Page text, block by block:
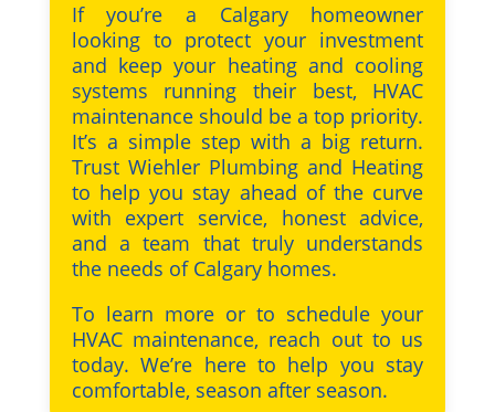
If you’re a Calgary homeowner
looking to protect your investment
and keep your heating and cooling
systems running their best, HVAC
maintenance should be a top priority.
It’s a simple step with a big return.
Trust Wiehler Plumbing and Heating
to help you stay ahead of the curve
with expert service, honest advice,
and a team that truly understands
the needs of Calgary homes.
To learn more or to schedule your
HVAC maintenance, reach out to us
today. We’re here to help you stay
comfortable, season after season.